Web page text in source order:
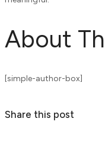
About
[simple-author-box]
Share this post